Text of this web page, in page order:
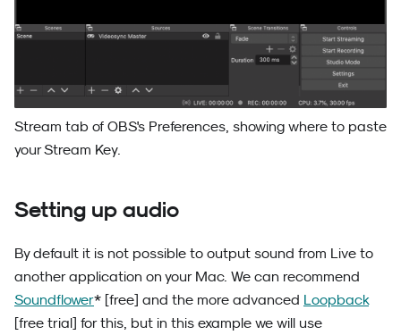
Stream tab of OBS's Preferences, showing where to paste
your Stream Key.
Setting up audio
By default it is not possible to output sound from Live to
another application on your Mac. We can recommend
Soundflower* [free] and the more advanced Loopback
[free trial] for this, but in this example we will use